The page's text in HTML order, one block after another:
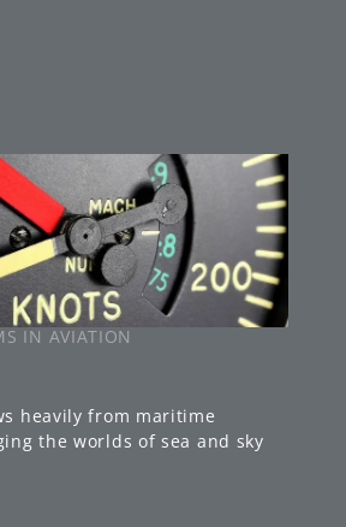
IN AVIATION
heavily from maritime
the worlds of sea and sky